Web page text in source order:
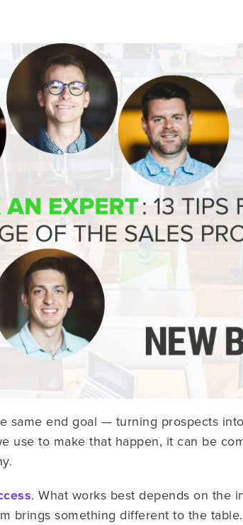
same end goal — turning prospects
use to make that happen, it can be
. What works best depends on the
brings something different to the